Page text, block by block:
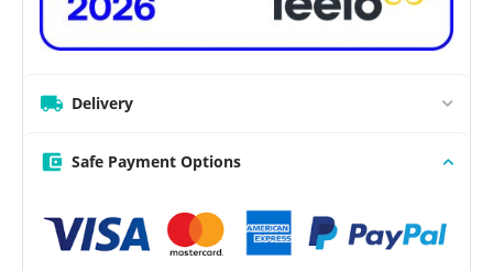
Delivery
Safe Payment Options